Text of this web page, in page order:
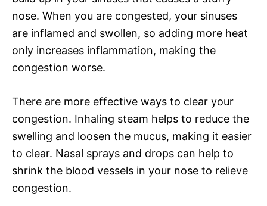
nose. When you are congested, your sinuses
are inflamed and swollen, so adding more heat
only increases inflammation, making the
congestion worse.
There are more effective ways to clear your
congestion. Inhaling steam helps to reduce the
swelling and loosen the mucus, making it easier
to clear. Nasal sprays and drops can help to
shrink the blood vessels in your nose to relieve
congestion.